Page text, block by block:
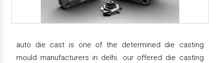
auto die cast is one of the determined die casting
mould manufacturers in delhi. our offered die casting